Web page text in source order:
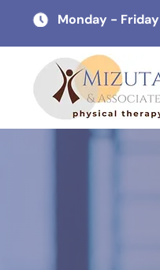
Monday - Friday